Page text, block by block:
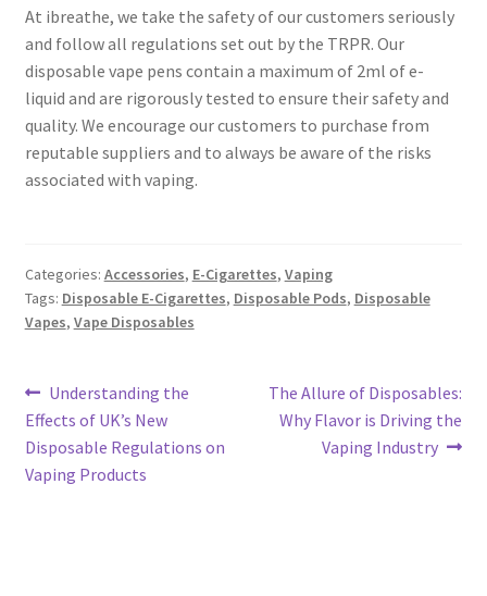
At ibreathe, we take the safety of our customers seriously
and follow all regulations set out by the TRPR. Our
disposable vape pens contain a maximum of 2ml of e-
liquid and are rigorously tested to ensure their safety and
quality. We encourage our customers to purchase from
reputable suppliers and to always be aware of the risks
associated with vaping.
Categories: Accessories, E-Cigarettes, Vaping
Tags: Disposable E-Cigarettes, Disposable Pods, Disposable
Vapes, Vape Disposables
Post
navigation
Previous
post:
Understanding the
Effects of UK’s New
Disposable Regulations on
Vaping Products
Next
post:
The Allure of Disposables:
Why Flavor is Driving the
Vaping Industry